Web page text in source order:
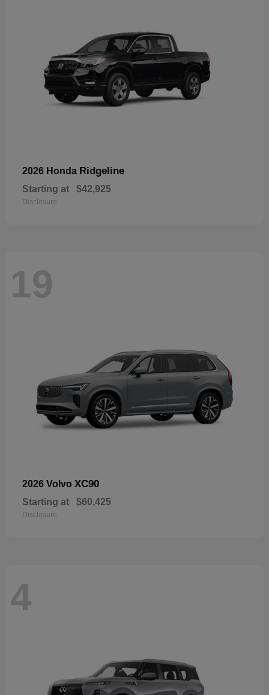
2026 Honda Ridgeline
Starting at $42,925
Disclosure
19
2026 Volvo XC90
Starting at $60,425
Disclosure
4